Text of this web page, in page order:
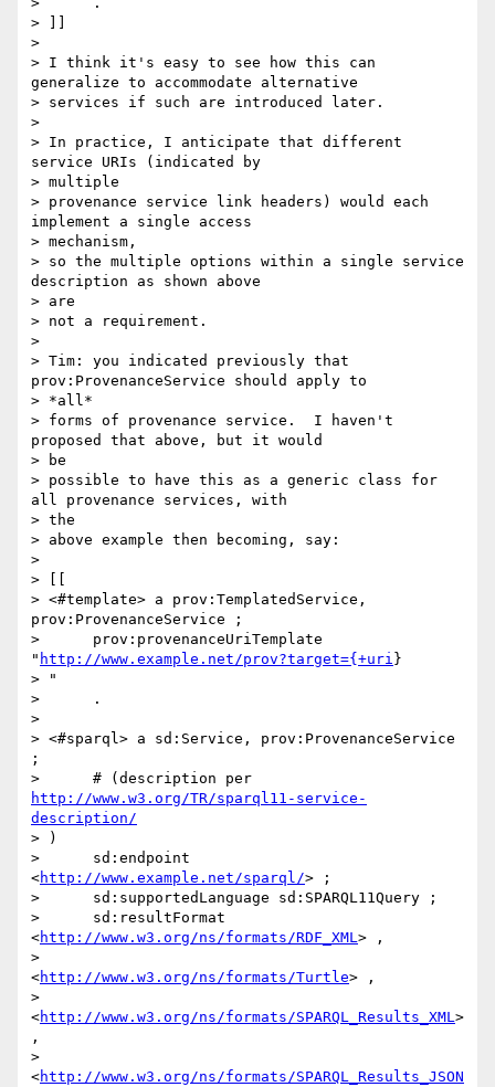
> ]]
>
> I think it's easy to see how this can
generalize to accommodate alternative
> services if such are introduced later.
>
> In practice, I anticipate that different
service URIs (indicated by
> multiple
> provenance service link headers) would each
implement a single access
> mechanism,
> so the multiple options within a single service
description as shown above
> are
> not a requirement.
>
> Tim: you indicated previously that
prov:ProvenanceService should apply to
> *all*
> forms of provenance service.  I haven't
proposed that above, but it would
> be
> possible to have this as a generic class for
all provenance services, with
> the
> above example then becoming, say:
>
> [[
> <#template> a prov:TemplatedService,
prov:ProvenanceService ;
>      prov:provenanceUriTemplate
" http://www.example.net/prov?target={+uri }
> "
>      .
>
> <#sparql> a sd:Service, prov:ProvenanceService
;
http://www.w3.org/TR/sparql11-service-
description/
> )
>      sd:endpoint
<http://www.example.net/sparql/> ;
>      sd:supportedLanguage sd:SPARQL11Query ;
>      sd:resultFormat
<http://www.w3.org/ns/formats/RDF_XML> ,
>
<http://www.w3.org/ns/formats/Turtle> ,
>
<http://www.w3.org/ns/formats/SPARQL_Results_XML>
,
>
<http://www.w3.org/ns/formats/SPARQL_Results_JSON